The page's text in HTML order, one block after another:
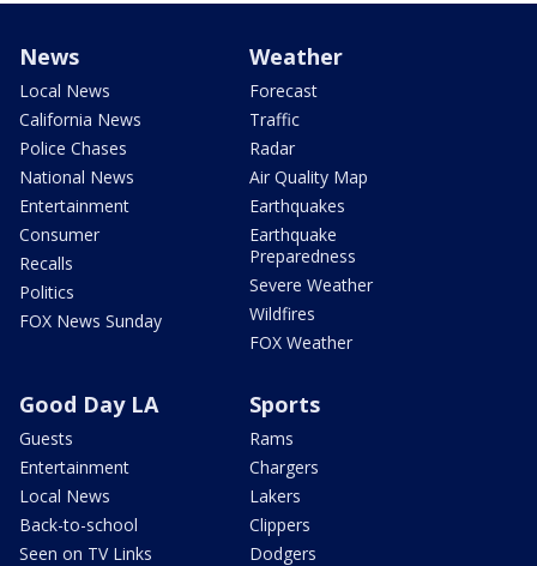
News
Local News
California News
Police Chases
National News
Entertainment
Consumer
Recalls
Politics
FOX News Sunday
Weather
Forecast
Traffic
Radar
Air Quality Map
Earthquakes
Earthquake
Preparedness
Severe Weather
Wildfires
FOX Weather
Good Day LA
Guests
Entertainment
Local News
Back-to-school
Seen on TV Links
Sports
Rams
Chargers
Lakers
Clippers
Dodgers